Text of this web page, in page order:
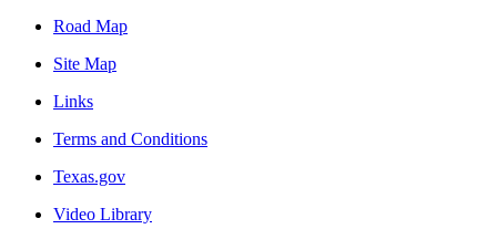
Road Map
Site Map
Links
Terms and Conditions
Texas.gov
Video Library